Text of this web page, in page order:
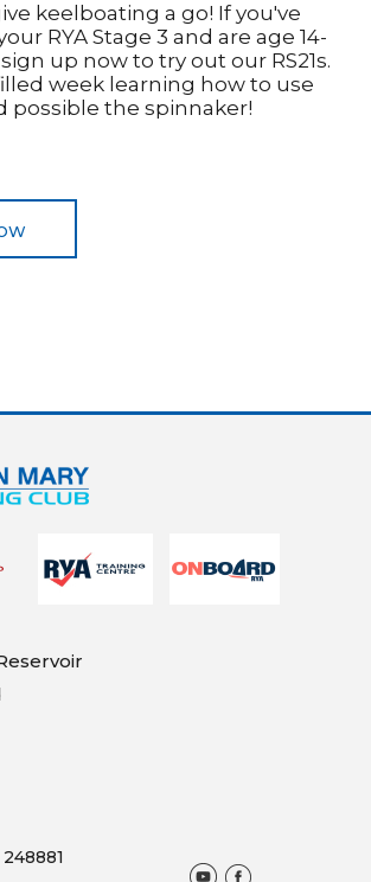
keelboating a go! If you've
RYA Stage 3 and are age 14-
up now to try out our RS21s.
week learning how to use
possible the spinnaker!